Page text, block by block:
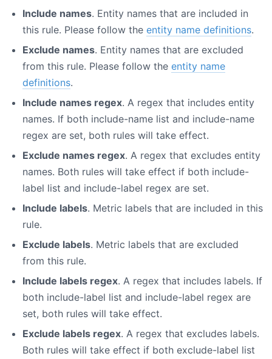
Include names. Entity names that are included in
this rule. Please follow the entity name definitions.
Exclude names. Entity names that are excluded
from this rule. Please follow the entity name
definitions.
Include names regex. A regex that includes entity
names. If both include-name list and include-name
regex are set, both rules will take effect.
Exclude names regex. A regex that excludes entity
names. Both rules will take effect if both include-
label list and include-label regex are set.
Include labels. Metric labels that are included in this
rule.
Exclude labels. Metric labels that are excluded
from this rule.
Include labels regex. A regex that includes labels. If
both include-label list and include-label regex are
set, both rules will take effect.
Exclude labels regex. A regex that excludes labels.
Both rules will take effect if both exclude-label list